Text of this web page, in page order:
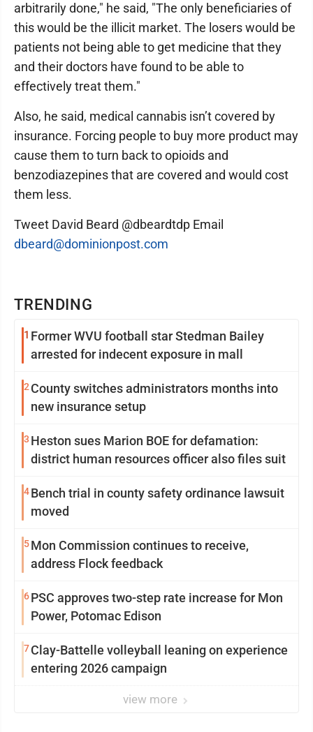
TRENDING
1 Former WVU football star Stedman Bailey
arrested for indecent exposure in mall
2 County switches administrators months into
new insurance setup
3 Heston sues Marion BOE for defamation:
district human resources officer also files suit
4Bench trial in county safety ordinance lawsuit
moved
5Mon Commission continues to receive,
address Flock feedback
6PSC approves two-step rate increase for Mon
Power, Potomac Edison
7Clay-Battelle volleyball leaning on experience
entering 2026 campaign
view more
arbitrarily done," he said, "The only beneficiaries of
this would be the illicit market. The losers would be
patients not being able to get medicine that they
and their doctors have found to be able to
effectively treat them."
Also, he said, medical cannabis isn’t covered by
insurance. Forcing people to buy more product may
cause them to turn back to opioids and
benzodiazepines that are covered and would cost
them less.
Tweet David Beard @dbeardtdp Email
dbeard@dominionpost.com